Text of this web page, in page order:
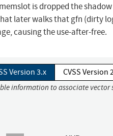
is dropped the
later walks that gfn (dirty
causing the use-after-free.
Version 3.x CVSS Version
information to associate